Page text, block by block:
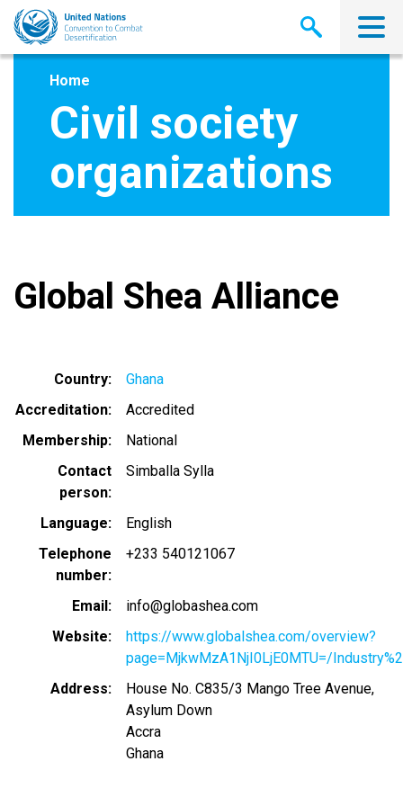
Skip
main
Home
Civil society
organizations
Global Shea Alliance
Country
Ghana
Accreditation
Accredited
Membership
National
Contact
person
Simballa Sylla
Language
English
Telephone
number
+233 540121067
Email
info@globashea.com
Website
https://www.globalshea.com/overview?
page=MjkwMzA1NjI0LjE0MTU=/
Address
House No. C835/3 Mango Tree Avenue,
Asylum Down
Accra
Ghana